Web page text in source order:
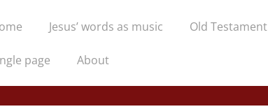
Jesus’ words as music Old Testament
page About